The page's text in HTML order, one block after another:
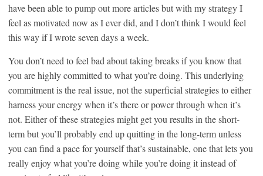
have been able to pump out more articles but with my strategy I
feel as motivated now as I ever did, and I don’t think I would feel
this way if I wrote seven days a week.
You don’t need to feel bad about taking breaks if you know that
you are highly committed to what you’re doing. This underlying
commitment is the real issue, not the superficial strategies to either
harness your energy when it’s there or power through when it’s
not. Either of these strategies might get you results in the short-
term but you’ll probably end up quitting in the long-term unless
you can find a pace for yourself that’s sustainable, one that lets you
really enjoy what you’re doing while you’re doing it instead of